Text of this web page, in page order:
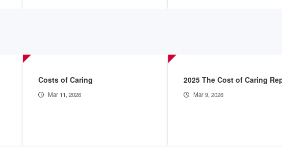
Costs of Caring
Mar 11, 2026
2025 The Cost of Caring
Mar 9, 2026